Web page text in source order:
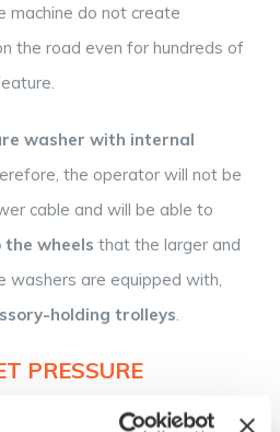
machine do not create
the road even for hundreds of
washer with internal
the operator will not be
cable and will be able to
wheels that the larger and
washers are equipped with,
holding trolleys
PRESSURE